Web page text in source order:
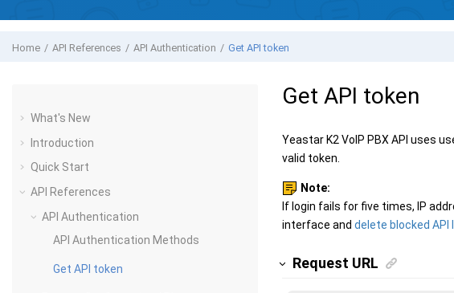
Home API References API Authentication Get API token
What's New
Introduction
Quick Start
API References
API Authentication
API Authentication Methods
Get API token
Get API token
Yeastar K2 VoIP PBX API uses
valid token.
Note:
If login fails for five times, IP
interface and delete blocked API
Request URL